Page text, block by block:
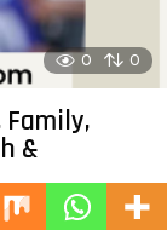
0 0
Family,
&